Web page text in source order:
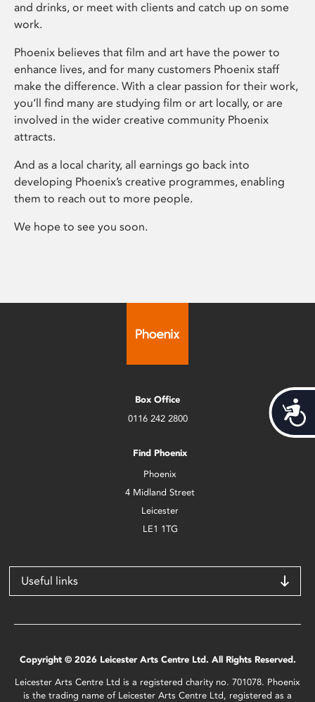
and drinks, or meet with clients and catch up on some
work.
Phoenix believes that film and art have the power to
enhance lives, and for many customers Phoenix staff
make the difference. With a clear passion for their work,
you’ll find many are studying film or art locally, or are
involved in the wider creative community Phoenix
attracts.
And as a local charity, all earnings go back into
developing Phoenix’s creative programmes, enabling
them to reach out to more people.
We hope to see you soon.
Box Office
0116 242 2800
Find Phoenix
Phoenix
4 Midland Street
Leicester
LE1 1TG
Useful links
Copyright © 2026 Leicester Arts Centre Ltd. All Rights Reserved.
Leicester Arts Centre Ltd is a registered charity no. 701078. Phoenix
is the trading name of Leicester Arts Centre Ltd, registered as a